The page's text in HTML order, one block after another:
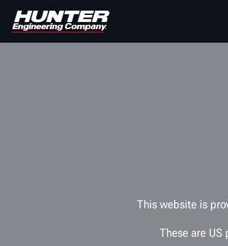
This website is
These are